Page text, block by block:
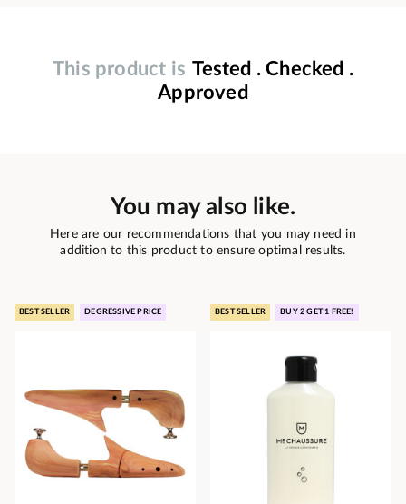
This product is Tested . Checked .
Approved
You may also like.
Here are our recommendations that you may need in
addition to this product to ensure optimal results.
BEST SELLER DEGRESSIVE PRICE BEST SELLER BUY 2 GET 1 FREE!